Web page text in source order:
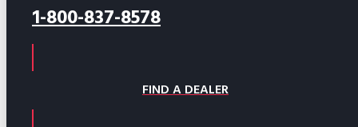
1-800-837-8578
FIND A DEALER